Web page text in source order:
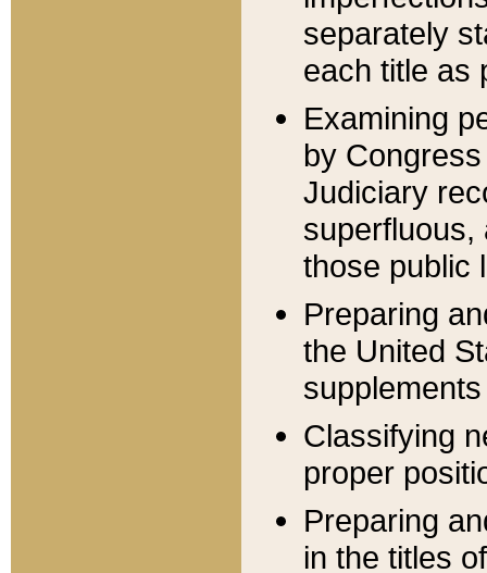
separately
each title as
Examining
by
Judiciary
superfluous,
those public
Preparing
the United
Classifying
proper
Preparing
in the titles